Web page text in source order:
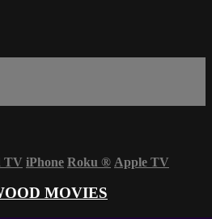
TV iPhone Roku ® Apple TV
MOVIES